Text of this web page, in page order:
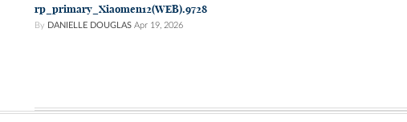
rp_primary_Xiaomen12(WEB).9728
By DANIELLE DOUGLAS Apr 19, 2026